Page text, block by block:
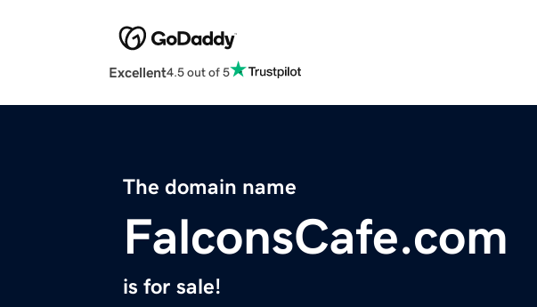
Excellent4.5 out of 5
The domain name
FalconsCafe.com
is for sale!